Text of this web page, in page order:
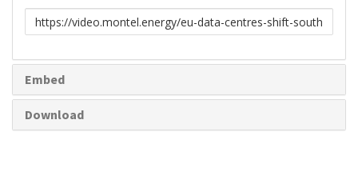
Link
to
Embed
Download